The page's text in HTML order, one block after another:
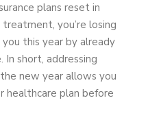
plans reset in
you’re losing
this year by already
short, addressing
new year allows you
plan before